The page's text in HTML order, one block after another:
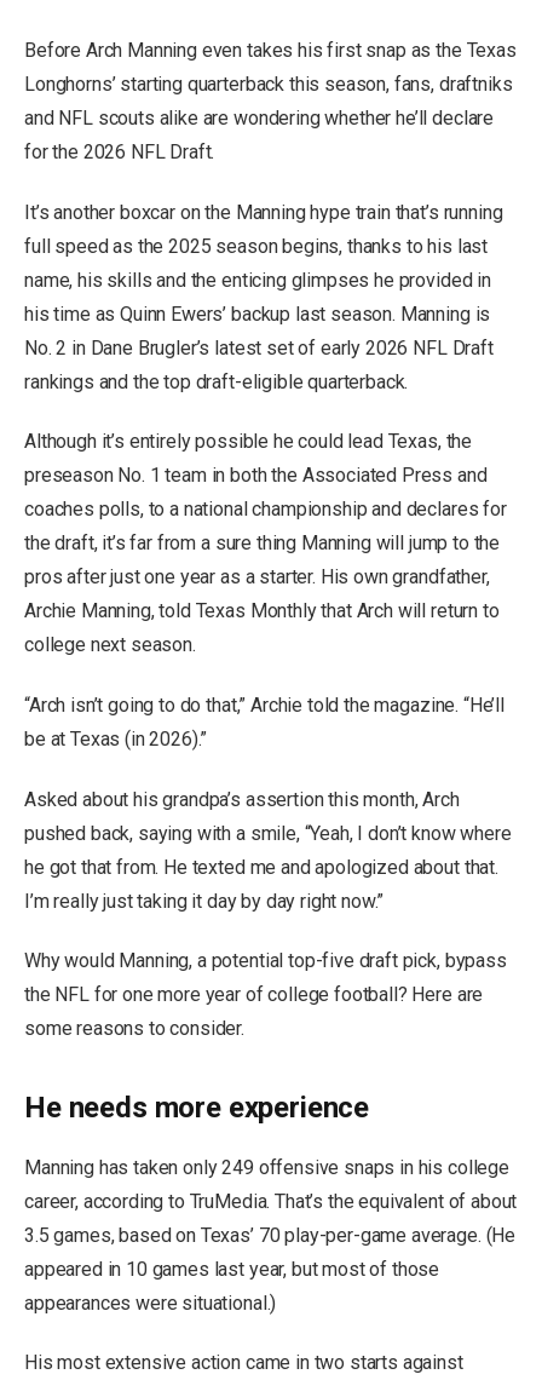
Before Arch Manning even takes his first snap as the Texas
Longhorns’ starting quarterback this season, fans, draftniks
and NFL scouts alike are wondering whether he’ll declare
for the 2026 NFL Draft.
It’s another boxcar on the Manning hype train that’s running
full speed as the 2025 season begins, thanks to his last
name, his skills and the enticing glimpses he provided in
his time as Quinn Ewers’ backup last season. Manning is
No. 2 in Dane Brugler’s latest set of early 2026 NFL Draft
rankings and the top draft-eligible quarterback.
Although it’s entirely possible he could lead Texas, the
preseason No. 1 team in both the Associated Press and
coaches polls, to a national championship and declares for
the draft, it’s far from a sure thing Manning will jump to the
pros after just one year as a starter. His own grandfather,
Archie Manning, told Texas Monthly that Arch will return to
college next season.
“Arch isn’t going to do that,” Archie told the magazine. “He’ll
be at Texas (in 2026).”
Asked about his grandpa’s assertion this month, Arch
pushed back, saying with a smile, “Yeah, I don’t know where
he got that from. He texted me and apologized about that.
I’m really just taking it day by day right now.”
Why would Manning, a potential top-five draft pick, bypass
the NFL for one more year of college football? Here are
some reasons to consider.
He needs more experience
Manning has taken only 249 offensive snaps in his college
career, according to TruMedia. That’s the equivalent of about
3.5 games, based on Texas’ 70 play-per-game average. (He
appeared in 10 games last year, but most of those
appearances were situational.)
His most extensive action came in two starts against